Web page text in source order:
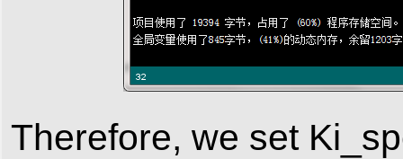
Therefore, we set